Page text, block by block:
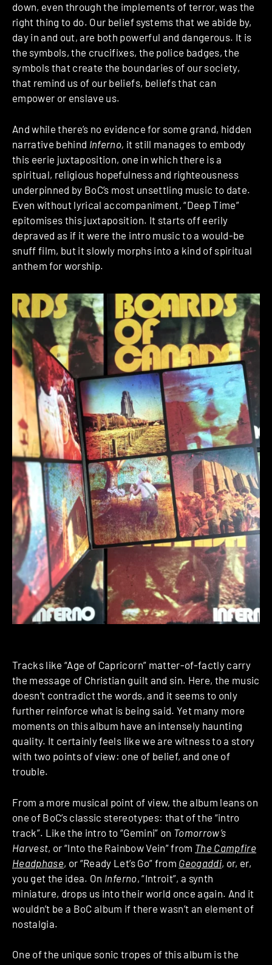
down, even through the implements of terror, was the
right thing to do. Our belief systems that we abide by,
day in and out, are both powerful and dangerous. It is
the symbols, the crucifixes, the police badges, the
symbols that create the boundaries of our society,
that remind us of our beliefs, beliefs that can
empower or enslave us.
And while there’s no evidence for some grand, hidden
narrative behind Inferno, it still manages to embody
this eerie juxtaposition, one in which there is a
spiritual, religious hopefulness and righteousness
underpinned by BoC’s most unsettling music to date.
Even without lyrical accompaniment, “Deep Time”
epitomises this juxtaposition. It starts off eerily
depraved as if it were the intro music to a would-be
snuff film, but it slowly morphs into a kind of spiritual
anthem for worship.
Tracks like “Age of Capricorn” matter-of-factly carry
the message of Christian guilt and sin. Here, the music
doesn’t contradict the words, and it seems to only
further reinforce what is being said. Yet many more
moments on this album have an intensely haunting
quality. It certainly feels like we are witness to a story
with two points of view: one of belief, and one of
trouble.
From a more musical point of view, the album leans on
one of BoC’s classic stereotypes: that of the “intro
track”. Like the intro to “Gemini” on Tomorrow’s
Harvest, or “Into the Rainbow Vein” from The Campfire
Headphase, or “Ready Let’s Go” from Geogaddi, or, er,
you get the idea. On Inferno, “Introit”, a synth
miniature, drops us into their world once again. And it
wouldn’t be a BoC album if there wasn’t an element of
nostalgia.
One of the unique sonic tropes of this album is the